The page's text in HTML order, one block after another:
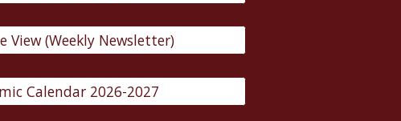
View (Weekly Newsletter)
Calendar 2026-2027